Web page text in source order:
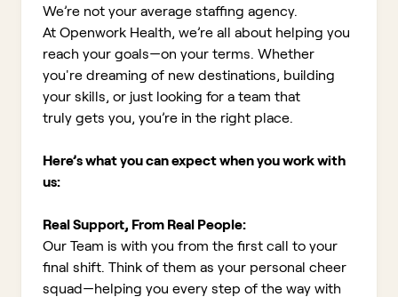
We’re not your average staffing agency.
At Openwork Health, we’re all about helping you
reach your goals—on your terms. Whether
you're dreaming of new destinations, building
your skills, or just looking for a team that
truly gets you, you’re in the right place.
Here’s what you can expect when you work with
us:
Real Support, From Real People:
Our Team is with you from the first call to your
final shift. Think of them as your personal cheer
squad—helping you every step of the way with